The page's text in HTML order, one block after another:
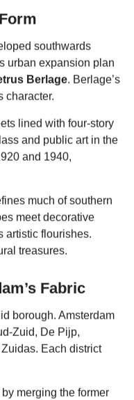
southwards
urban expansion plan
Berlage. Berlage’s
character.
lined with four-story
and public art in the
and 1940,
much of southern
meet decorative
artistic flourishes.
treasures.
Fabric
borough. Amsterdam
Zuid, De Pijp,
Each district
merging the former